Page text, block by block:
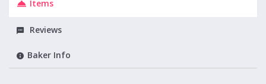
Items
Reviews
Baker Info